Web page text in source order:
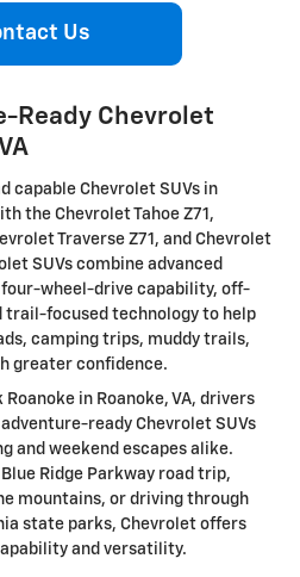
Us
Ready Chevrolet
capable Chevrolet SUVs in
the Chevrolet Tahoe Z71,
Traverse Z71, and Chevrolet
SUVs combine advanced
wheel-drive capability, off-
trail-focused technology to help
camping trips, muddy trails,
greater confidence.
in Roanoke, VA, drivers
ready Chevrolet SUVs
and weekend escapes alike.
Ridge Parkway road trip,
mountains, or driving through
state parks, Chevrolet offers
and versatility.